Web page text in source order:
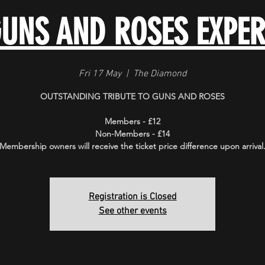
AND ROSES
Fri 17 May
  |
The Diamond
OUTSTANDING TRIBUTE TO GUNS AND ROSES
Members - £12
Non-Members - £14
Membership owners will receive the ticket price difference upon arrival.
Registration is Closed
See other events